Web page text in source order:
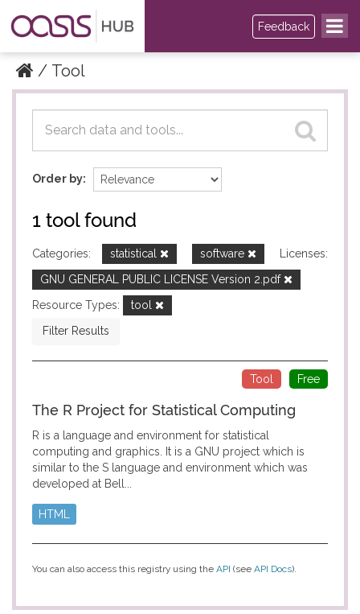
Feedback
Tool
Datasets
Datasets
Order by
1 tool found
Categories: statistical software
Licenses:
GNU GENERAL PUBLIC LICENSE Version 2.pdf
Resource Types:
tool
Filter Results
Free
Tool
The R Project for Statistical Computing
R is a language and environment for statistical
computing and graphics. It is a GNU project which is
similar to the S language and environment which was
developed at Bell...
HTML
You can also access this registry using the API (see API Docs).